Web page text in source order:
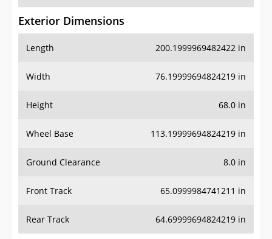
Exterior Dimensions
Length 200.1999969482422 in
Width 76.19999694824219 in
Height 68.0 in
Wheel Base 113.19999694824219 in
Ground Clearance 8.0 in
Front Track 65.0999984741211 in
Rear Track 64.69999694824219 in